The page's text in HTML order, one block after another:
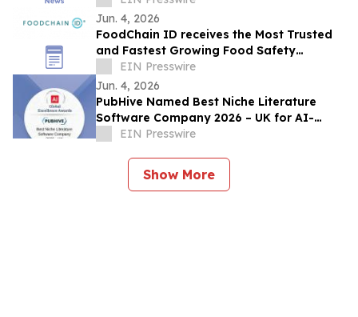
Jun. 4, 2026
FoodChain ID receives the Most Trusted
and Fastest Growing Food Safety
Certification Body award
EIN Presswire
Jun. 4, 2026
PubHive Named Best Niche Literature
Software Company 2026 – UK for AI-
Powered Life Sciences Evidence
EIN Presswire
Show More